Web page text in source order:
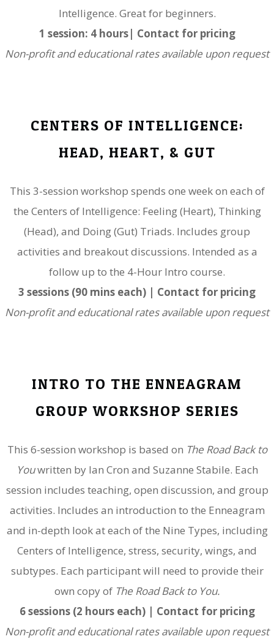
Intelligence. Great for beginners.
1 session: 4 hours| Contact for pricing
Non-profit and educational rates available upon request
CENTERS OF INTELLIGENCE:
​HEAD, HEART, & GUT
This 3-session workshop spends one week on each of
the Centers of Intelligence: Feeling (Heart), Thinking
(Head), and Doing (Gut) Triads. Includes group
activities and breakout discussions. Intended as a
follow up to the 4-Hour Intro course.
3 sessions (90 mins each) | Contact for pricing
Non-profit and educational rates available upon request
INTRO TO THE ENNEAGRAM
GROUP WORKSHOP SERIES
This 6-session workshop is based on The Road Back to
Youwritten by Ian Cron and Suzanne Stabile. Each
session includes teaching, open discussion, and group
activities. Includes an introduction to the Enneagram
and in-depth look at each of the Nine Types, including
Centers of Intelligence, stress, security, wings, and
subtypes. Each participant will need to provide their
own copy of The Road Back to You.
6 sessions (2 hours each) | Contact for pricing
Non-profit and educational rates available upon request